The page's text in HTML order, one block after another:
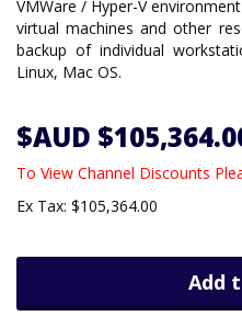
VMWare / Hyper-V
virtual machines and other
backup of individual
Linux, Mac OS.
$AUD
To View Channel Discounts
Ex Tax: $105,364.00
Add